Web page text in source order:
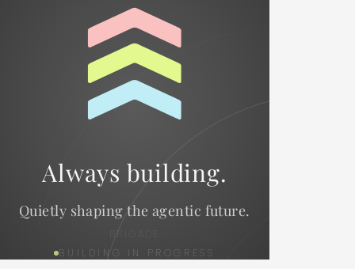
Always building.
Quietly shaping the agentic future.
BUILDING IN PROGRESS
BRIGADE